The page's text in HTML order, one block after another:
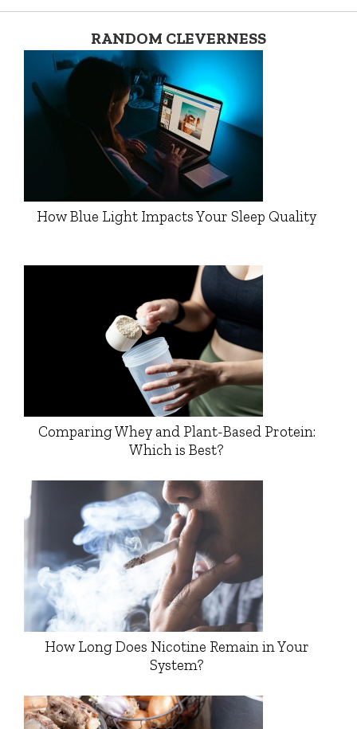
RANDOM CLEVERNESS
How Blue Light Impacts Your Sleep Quality
Comparing Whey and Plant-Based Protein:
Which is Best?
How Long Does Nicotine Remain in Your
System?